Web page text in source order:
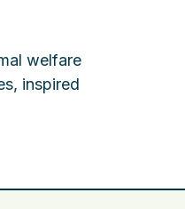
welfare
inspired